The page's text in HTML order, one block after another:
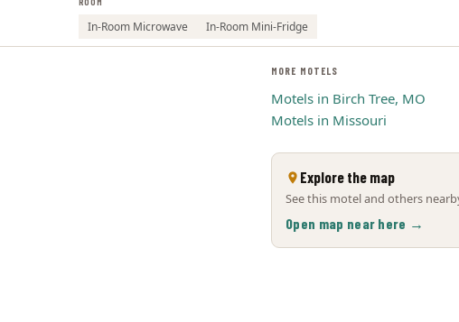
In-Room Microwave In-Room Mini-Fridge
MORE MOTELS
Motels in Birch Tree, MO
Motels in Missouri
Explore the map
See this motel and others
Open map near here →